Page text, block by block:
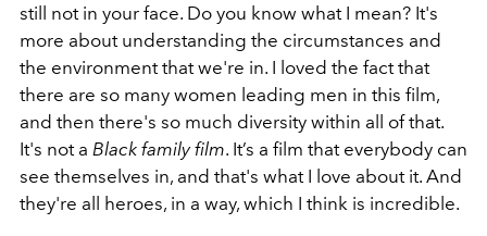
still not in your face. Do you know what I mean? It's
more about understanding the circumstances and
the environment that we're in. I loved the fact that
there are so many women leading men in this film,
and then there's so much diversity within all of that.
It's not a Black family film. It’s a film that everybody can
see themselves in, and that's what I love about it. And
they're all heroes, in a way, which I think is incredible.